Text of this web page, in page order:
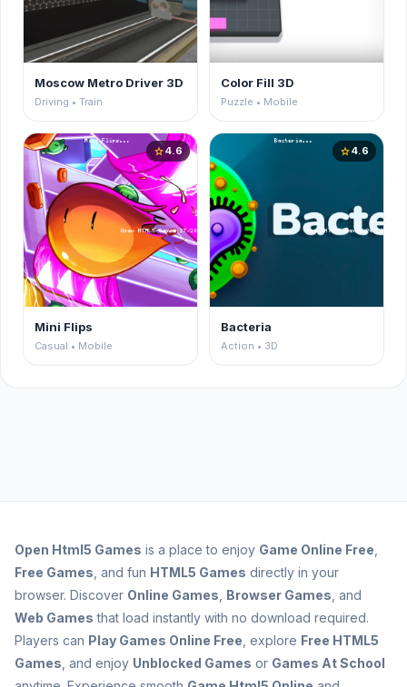
Moscow Metro Driver 3D
Driving • Train
Color Fill 3D
Puzzle • Mobile
star4.6
Mini Flips
Casual • Mobile
star4.6
Bacteria
Action • 3D
Open Html5 Games is a place to enjoy Game Online Free
Free Games , and fun HTML5 Games directly in your
browser. Discover Online Games Browser Games , and
Web Games that load instantly with no download required.
Players can Play Games Online Free , explore Free HTML5
Games , and enjoy Unblocked Games or Games At School